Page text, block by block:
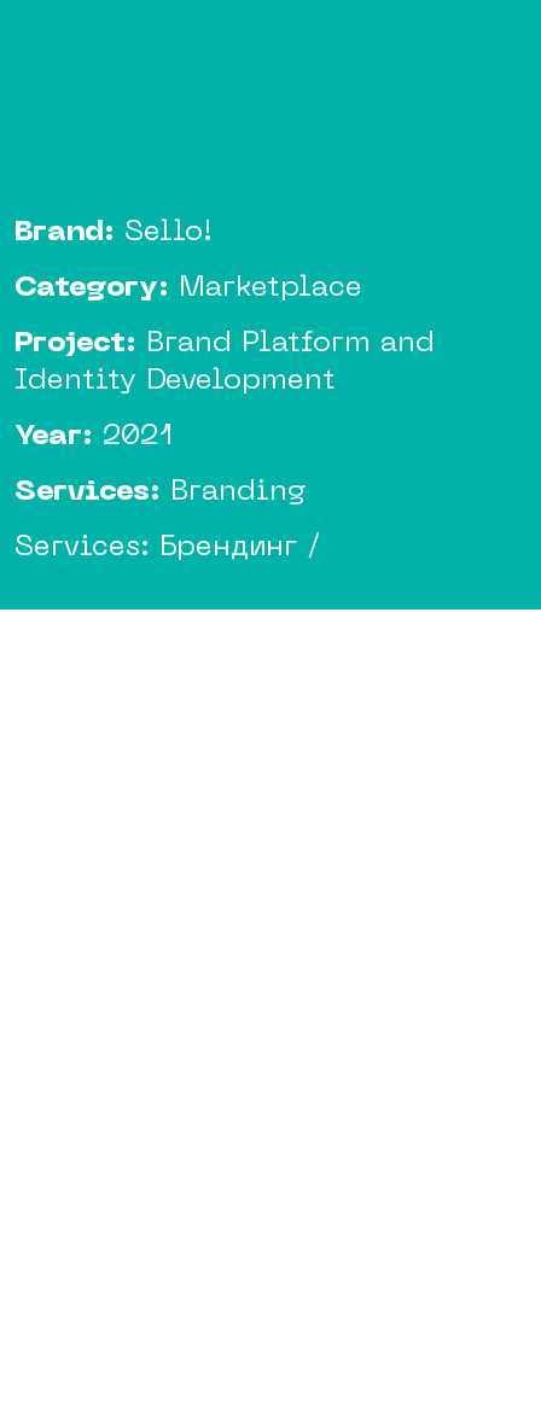
Brand: Sello!
Category: Marketplace
Project: Brand Platform and
Identity Development
Year: 2021
Services: Branding
Services: Брендинг /